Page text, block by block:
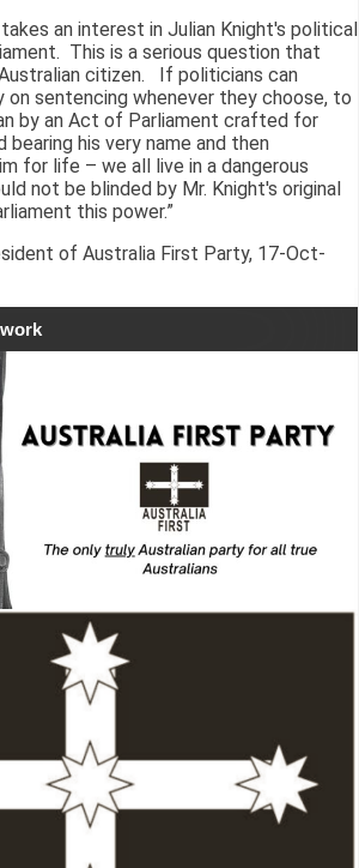
an interest in Julian Knight's political
This is a serious question that
citizen. If politicians can
on sentencing whenever they choose, to
by an Act of Parliament crafted for
bearing his very name and then
for life – we all live in a dangerous
not be blinded by Mr. Knight's original
this power.”
of Australia First Party, 17-Oct-